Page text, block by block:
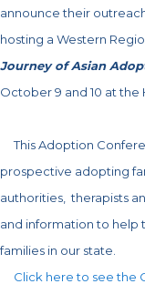
announce their
hosting a Western
Journey of Asian
October 9 and 10 at the
This Adoption
prospective adopting
authorities, therapists
and information to
families in our state.
Click here to see the